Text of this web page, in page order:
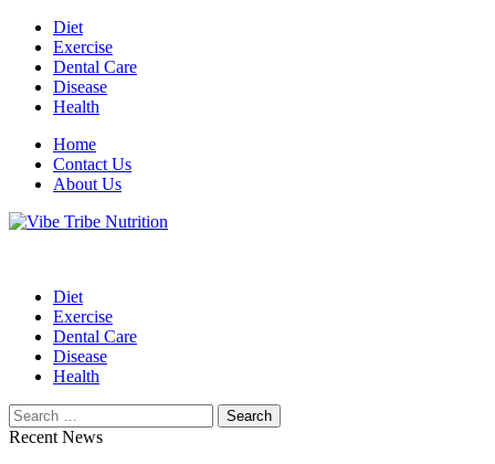
Skip
content
Diet
Exercise
Dental Care
Disease
Health
Home
Contact Us
About Us
Diet
Exercise
Dental Care
Disease
Health
Search
for:
Recent News